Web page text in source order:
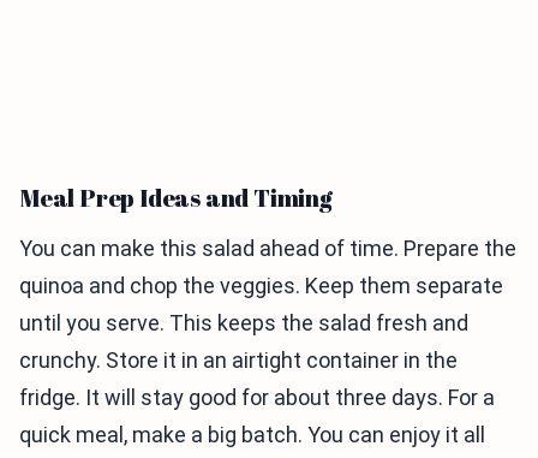
Meal Prep Ideas and Timing
You can make this salad ahead of time. Prepare the
quinoa and chop the veggies. Keep them separate
until you serve. This keeps the salad fresh and
crunchy. Store it in an airtight container in the
fridge. It will stay good for about three days. For a
quick meal, make a big batch. You can enjoy it all